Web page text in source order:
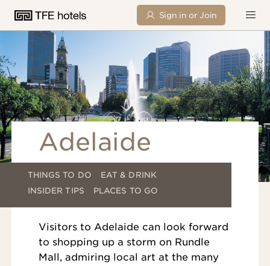
Sign in or Join
Adelaide
THINGS TO DO
EAT & DRINK
INSIDER TIPS
PLACES TO GO
Visitors to Adelaide can look forward
to shopping up a storm on Rundle
Mall, admiring local art at the many